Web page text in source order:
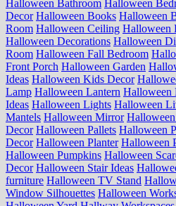
Halloween Bathroom Halloween
Decor Halloween Books Halloween
Room Halloween Ceiling Halloween
Halloween Decorations Halloween
Room Halloween Fall Bedroom
Front Porch Halloween Garden
Ideas Halloween Kids Decor
Lamp Halloween Lantern Halloween
Ideas Halloween Lights Halloween
Mantels Halloween Mirror
Decor Halloween Pallets Halloween
Decor Halloween Planter Halloween
Halloween Pumpkins Halloween
Decor Halloween Stair Ideas
furniture Halloween TV Stand
Window Silhouettes Halloween